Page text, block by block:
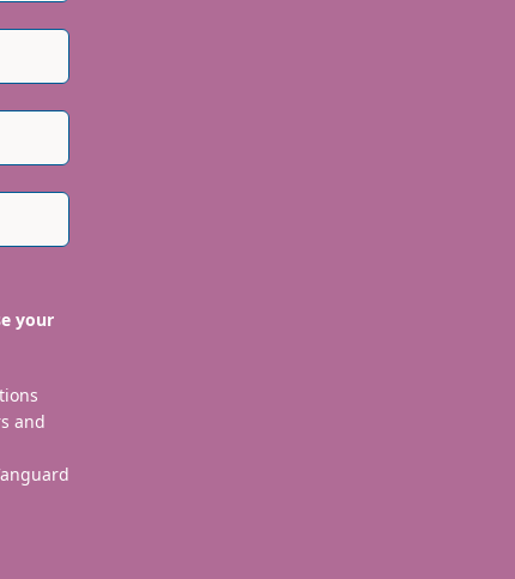
your
and